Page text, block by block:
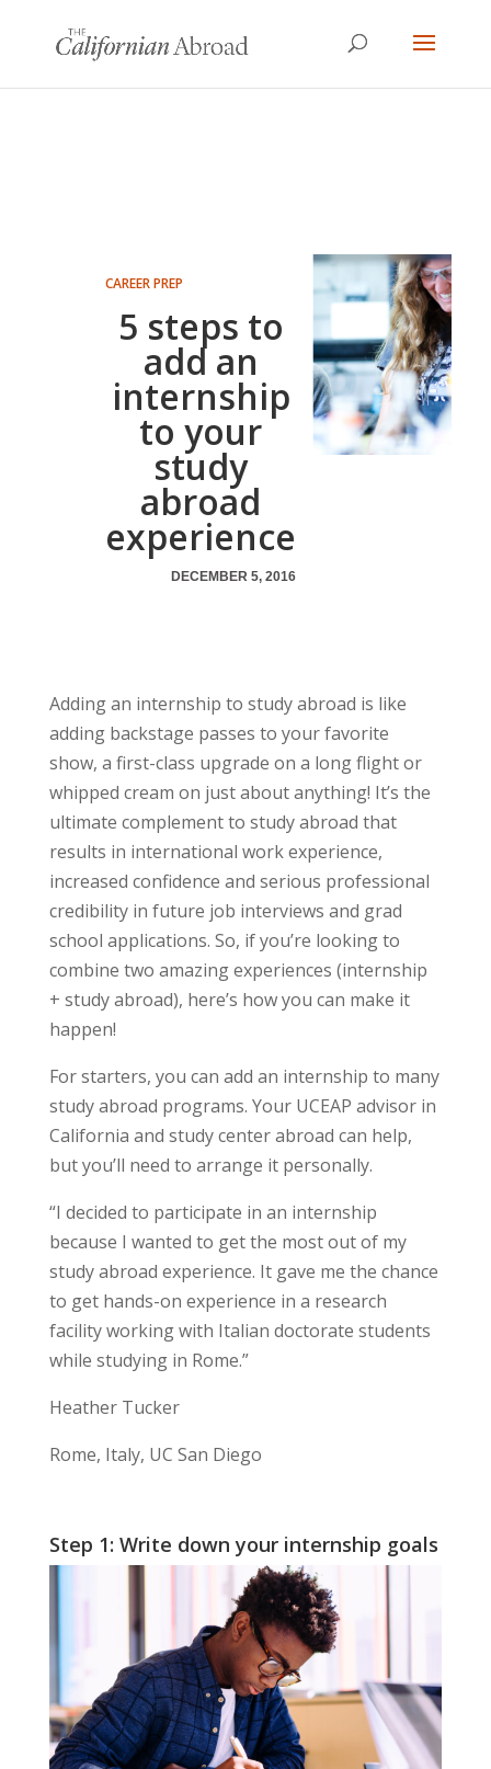
CAREER PREP
5 steps to
add an
internship
to your
study
abroad
experience
DECEMBER 5, 2016
Adding an internship to study abroad is like
adding backstage passes to your favorite
show, a first-class upgrade on a long flight or
whipped cream on just about anything! It’s the
ultimate complement to study abroad that
results in international work experience,
increased confidence and serious professional
credibility in future job interviews and grad
school applications. So, if you’re looking to
combine two amazing experiences (internship
+ study abroad), here’s how you can make it
happen!
For starters, you can add an internship to many
study abroad programs. Your UCEAP advisor in
California and study center abroad can help,
but you’ll need to arrange it personally.
“I decided to participate in an internship
because I wanted to get the most out of my
study abroad experience. It gave me the chance
to get hands-on experience in a research
facility working with Italian doctorate students
while studying in Rome.”
Heather Tucker
Rome, Italy, UC San Diego
Step 1: Write down your internship goals